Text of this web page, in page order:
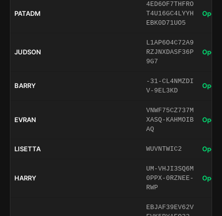
PATADM
4ED6OF7THFRO
T4U16GC4LYYH
EBK0D71UO5
Open
JUDSON
L1AP6O4C72A9
RZJNXDASF36P
9G7
Open
BARRY
-31-CL4NMZDI
V-9EL3KD
Open
EVRAN
VNWF75CZ737M
XASQ-KAHMOIB
AQ
Open
LISETTA WUVNTWIC2 Open
HARRY
UM-VHJI3SQ6M
0PPX-0RZNEE-
RWP
Open
EBJAF39EV62V